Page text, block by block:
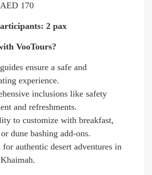
AED 170
2 pax
VooTours?
ensure a safe and
experience.
inclusions like safety
and refreshments.
to customize with breakfast,
dune bashing add-ons.
for authentic desert adventures in